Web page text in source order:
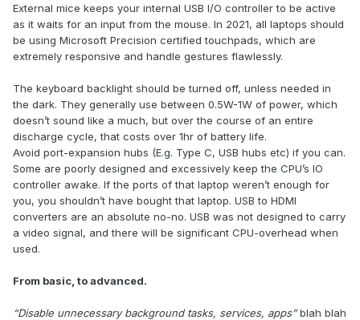
External mice keeps your internal USB I/O controller to be active
as it waits for an input from the mouse. In 2021, all laptops should
be using Microsoft Precision certified touchpads, which are
extremely responsive and handle gestures flawlessly.
The keyboard backlight should be turned off, unless needed in
the dark. They generally use between 0.5W-1W of power, which
doesn’t sound like a much, but over the course of an entire
discharge cycle, that costs over 1hr of battery life.
Avoid port-expansion hubs (E.g. Type C, USB hubs etc) if you can.
Some are poorly designed and excessively keep the CPU’s IO
controller awake. If the ports of that laptop weren’t enough for
you, you shouldn’t have bought that laptop. USB to HDMI
converters are an absolute no-no. USB was not designed to carry
a video signal, and there will be significant CPU-overhead when
used.
From basic, to advanced.
“Disable unnecessary background tasks, services, apps”blah blah